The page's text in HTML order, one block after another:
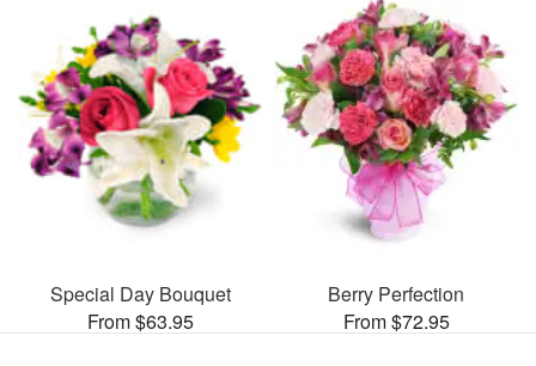
Special Day Bouquet
From $63.95
Berry Perfection
From $72.95